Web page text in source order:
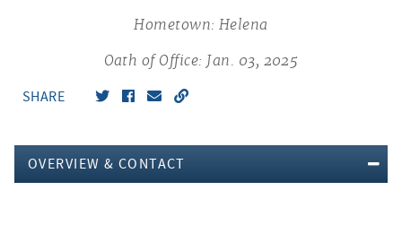
Hometown: Helena
Oath of Office: Jan. 03, 2025
SHARE
OVERVIEW & CONTACT